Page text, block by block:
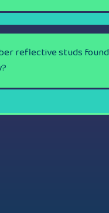
reflective studs found